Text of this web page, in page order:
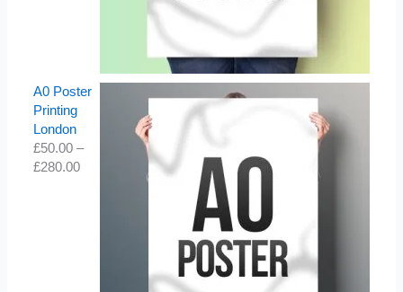
A0 Poster
Printing
London
£50.00 –
£280.00